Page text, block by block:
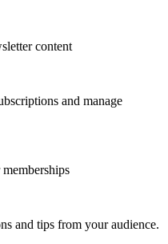
content
and manage
and tips from your audience.